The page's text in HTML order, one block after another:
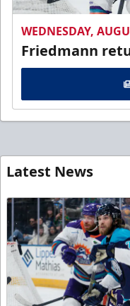
WEDNESDAY,
Friedmann
Latest News